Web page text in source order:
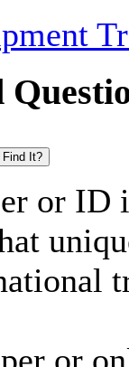
Find It?
or ID